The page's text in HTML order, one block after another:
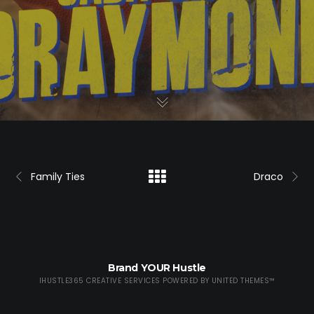
Family Ties Draco
Brand YOUR Hustle
IHUSTLE365 CREATIVE SERVICES POWERED BY UNITED THEMES™